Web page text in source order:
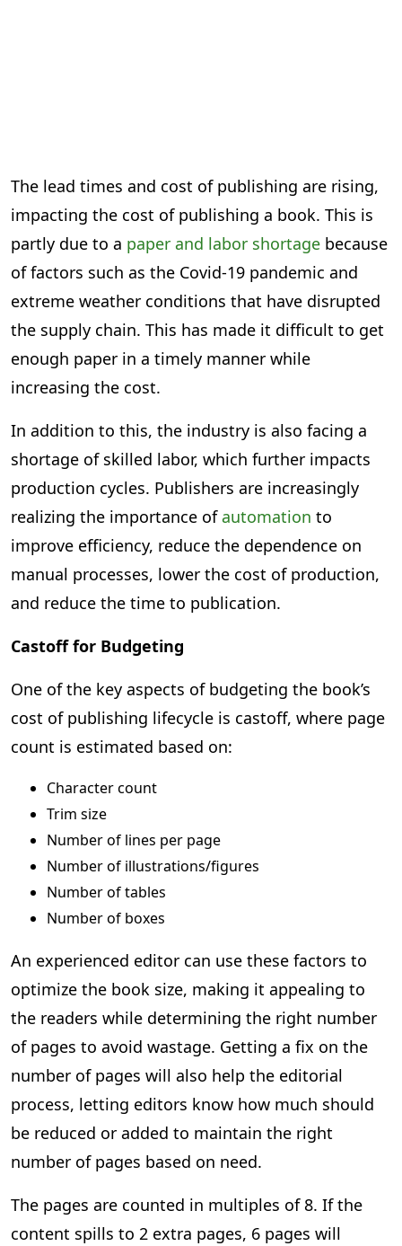
The lead times and cost of publishing are rising,
impacting the cost of publishing a book. This is
partly due to a paper and labor shortage because
of factors such as the Covid-19 pandemic and
extreme weather conditions that have disrupted
the supply chain. This has made it difficult to get
enough paper in a timely manner while
increasing the cost.
In addition to this, the industry is also facing a
shortage of skilled labor, which further impacts
production cycles. Publishers are increasingly
realizing the importance of automation to
improve efficiency, reduce the dependence on
manual processes, lower the cost of production,
and reduce the time to publication.
Castoff for Budgeting
One of the key aspects of budgeting the book’s
cost of publishing lifecycle is castoff, where page
count is estimated based on:
Character count
Trim size
Number of lines per page
Number of illustrations/figures
Number of tables
Number of boxes
An experienced editor can use these factors to
optimize the book size, making it appealing to
the readers while determining the right number
of pages to avoid wastage. Getting a fix on the
number of pages will also help the editorial
process, letting editors know how much should
be reduced or added to maintain the right
number of pages based on need.
The pages are counted in multiples of 8. If the
content spills to 2 extra pages, 6 pages will